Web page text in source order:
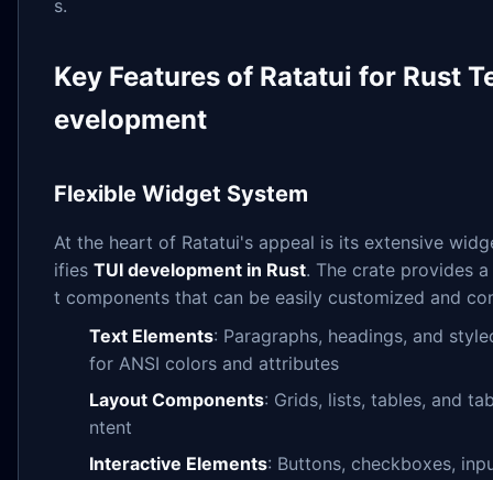
s.
Key Features of Ratatui for Rust
evelopment
Flexible Widget System
At the heart of Ratatui's appeal is its extensive
ifies TUI development in Rust. The crate provides
t components that can be easily customized and
Text Elements: Paragraphs, headings, and
for ANSI colors and attributes
Layout Components: Grids, lists, tables, and
ntent
Interactive Elements: Buttons, checkboxes,